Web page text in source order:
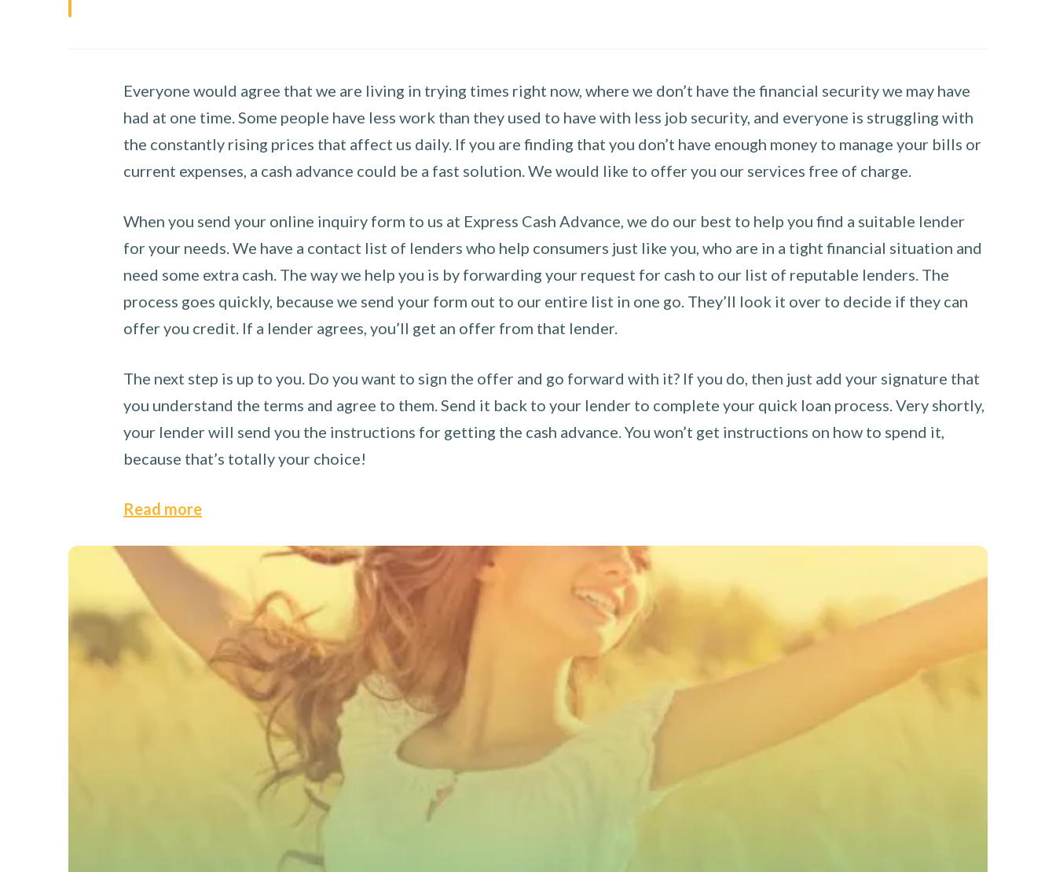
Everyone would agree that we are living in trying times right now, where we don’t have the financial security we may have
had at one time. Some people have less work than they used to have with less job security, and everyone is struggling with
the constantly rising prices that affect us daily. If you are finding that you don’t have enough money to manage your bills or
current expenses, a cash advance could be a fast solution. We would like to offer you our services free of charge.
When you send your online inquiry form to us at Express Cash Advance, we do our best to help you find a suitable lender
for your needs. We have a contact list of lenders who help consumers just like you, who are in a tight financial situation and
need some extra cash. The way we help you is by forwarding your request for cash to our list of reputable lenders. The
process goes quickly, because we send your form out to our entire list in one go. They’ll look it over to decide if they can
offer you credit. If a lender agrees, you’ll get an offer from that lender.
The next step is up to you. Do you want to sign the offer and go forward with it? If you do, then just add your signature that
you understand the terms and agree to them. Send it back to your lender to complete your quick loan process. Very shortly,
your lender will send you the instructions for getting the cash advance. You won’t get instructions on how to spend it,
because that’s totally your choice!
Read more